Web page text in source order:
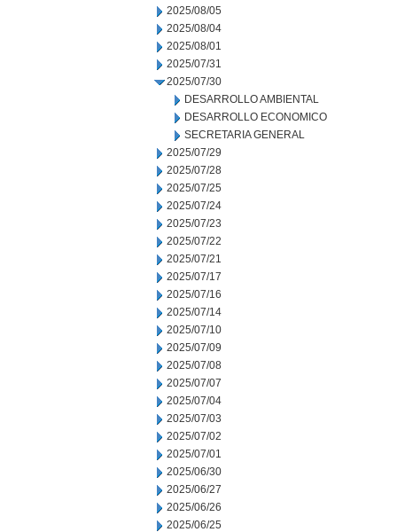
2025/08/05
2025/08/04
2025/08/01
2025/07/31
2025/07/30
DESARROLLO AMBIENTAL
DESARROLLO ECONOMICO
SECRETARIA GENERAL
2025/07/29
2025/07/28
2025/07/25
2025/07/24
2025/07/23
2025/07/22
2025/07/21
2025/07/17
2025/07/16
2025/07/14
2025/07/10
2025/07/09
2025/07/08
2025/07/07
2025/07/04
2025/07/03
2025/07/02
2025/07/01
2025/06/30
2025/06/27
2025/06/26
2025/06/25